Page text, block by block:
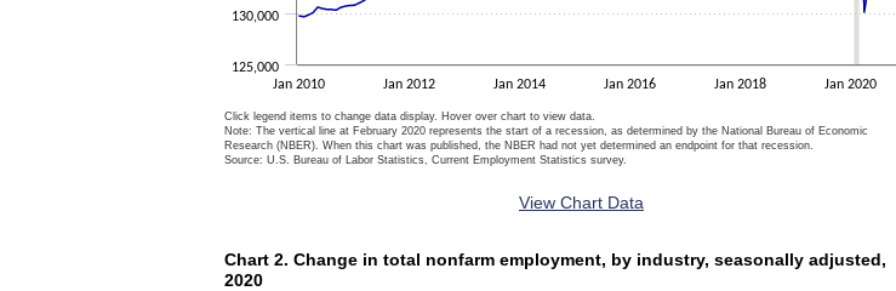
Jan 2010 Jan 2012 Jan 2014 Jan 2016 Jan 2018 Jan 2020
125,000
130,000
Click legend items to change data display. Hover over chart to view data.
Note: The vertical line at February 2020 represents the start of a recession, as determined by the National Bureau of Economic
Research (NBER). When this chart was published, the NBER had not yet determined an endpoint for that recession.
Source: U.S. Bureau of Labor Statistics, Current Employment Statistics survey.
View Chart Data
Chart 2. Change in total nonfarm employment, by industry, seasonally
Bar chart with 14 bars.
Chart 2. Change in total nonfarm employment, by industry, seasonally adjusted,
2020